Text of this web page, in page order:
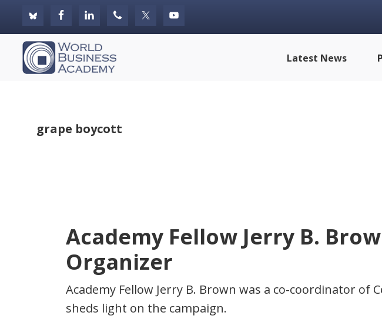
primary
navigation
main
content
footer
World
Latest News
grape boycott
Academy Fellow Jerry B.
Organizer
Academy Fellow Jerry B. Brown was a co-coordinator of
sheds light on the campaign.